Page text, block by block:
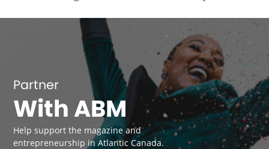
Partner
With ABM
Help support the magazine and
entrepreneurship in Atlantic Canada.